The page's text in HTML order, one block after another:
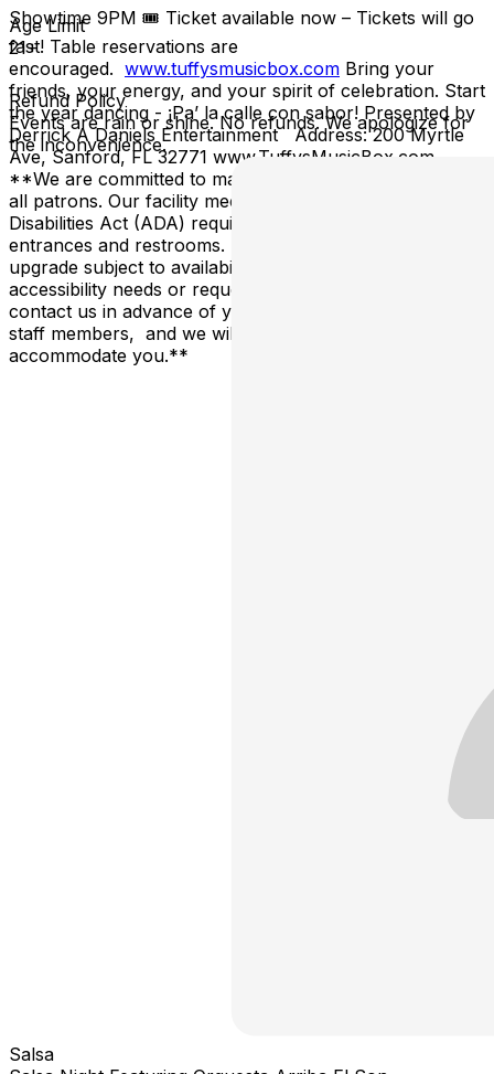
Showtime 9PM 🎟 Ticket available now – Tickets will go
fast! Table reservations are
encouraged. www.tuffysmusicbox.com Bring your
friends, your energy, and your spirit of celebration. Start
the year dancing - ¡Pa’ la calle con sabor! Presented by
Derrick A Daniels Entertainment Address: 200 Myrtle
Ave, Sanford, FL 32771 www.TuffysMusicBox.com
**We are committed to making our venue accessible to
all patrons. Our facility meets all Americans with
Disabilities Act (ADA) requirements, including accessible
entrances and restrooms. Reserved tables are an
upgrade subject to availability. If you have specific
accessibility needs or requests, please don't hesitate to
contact us in advance of your visit, or alert one of our
staff members, and we will do our best to
accommodate you.**
Age Limit
21+
Refund Policy
Events are rain or shine. No refunds. We apologize for
the inconvenience.
Salsa